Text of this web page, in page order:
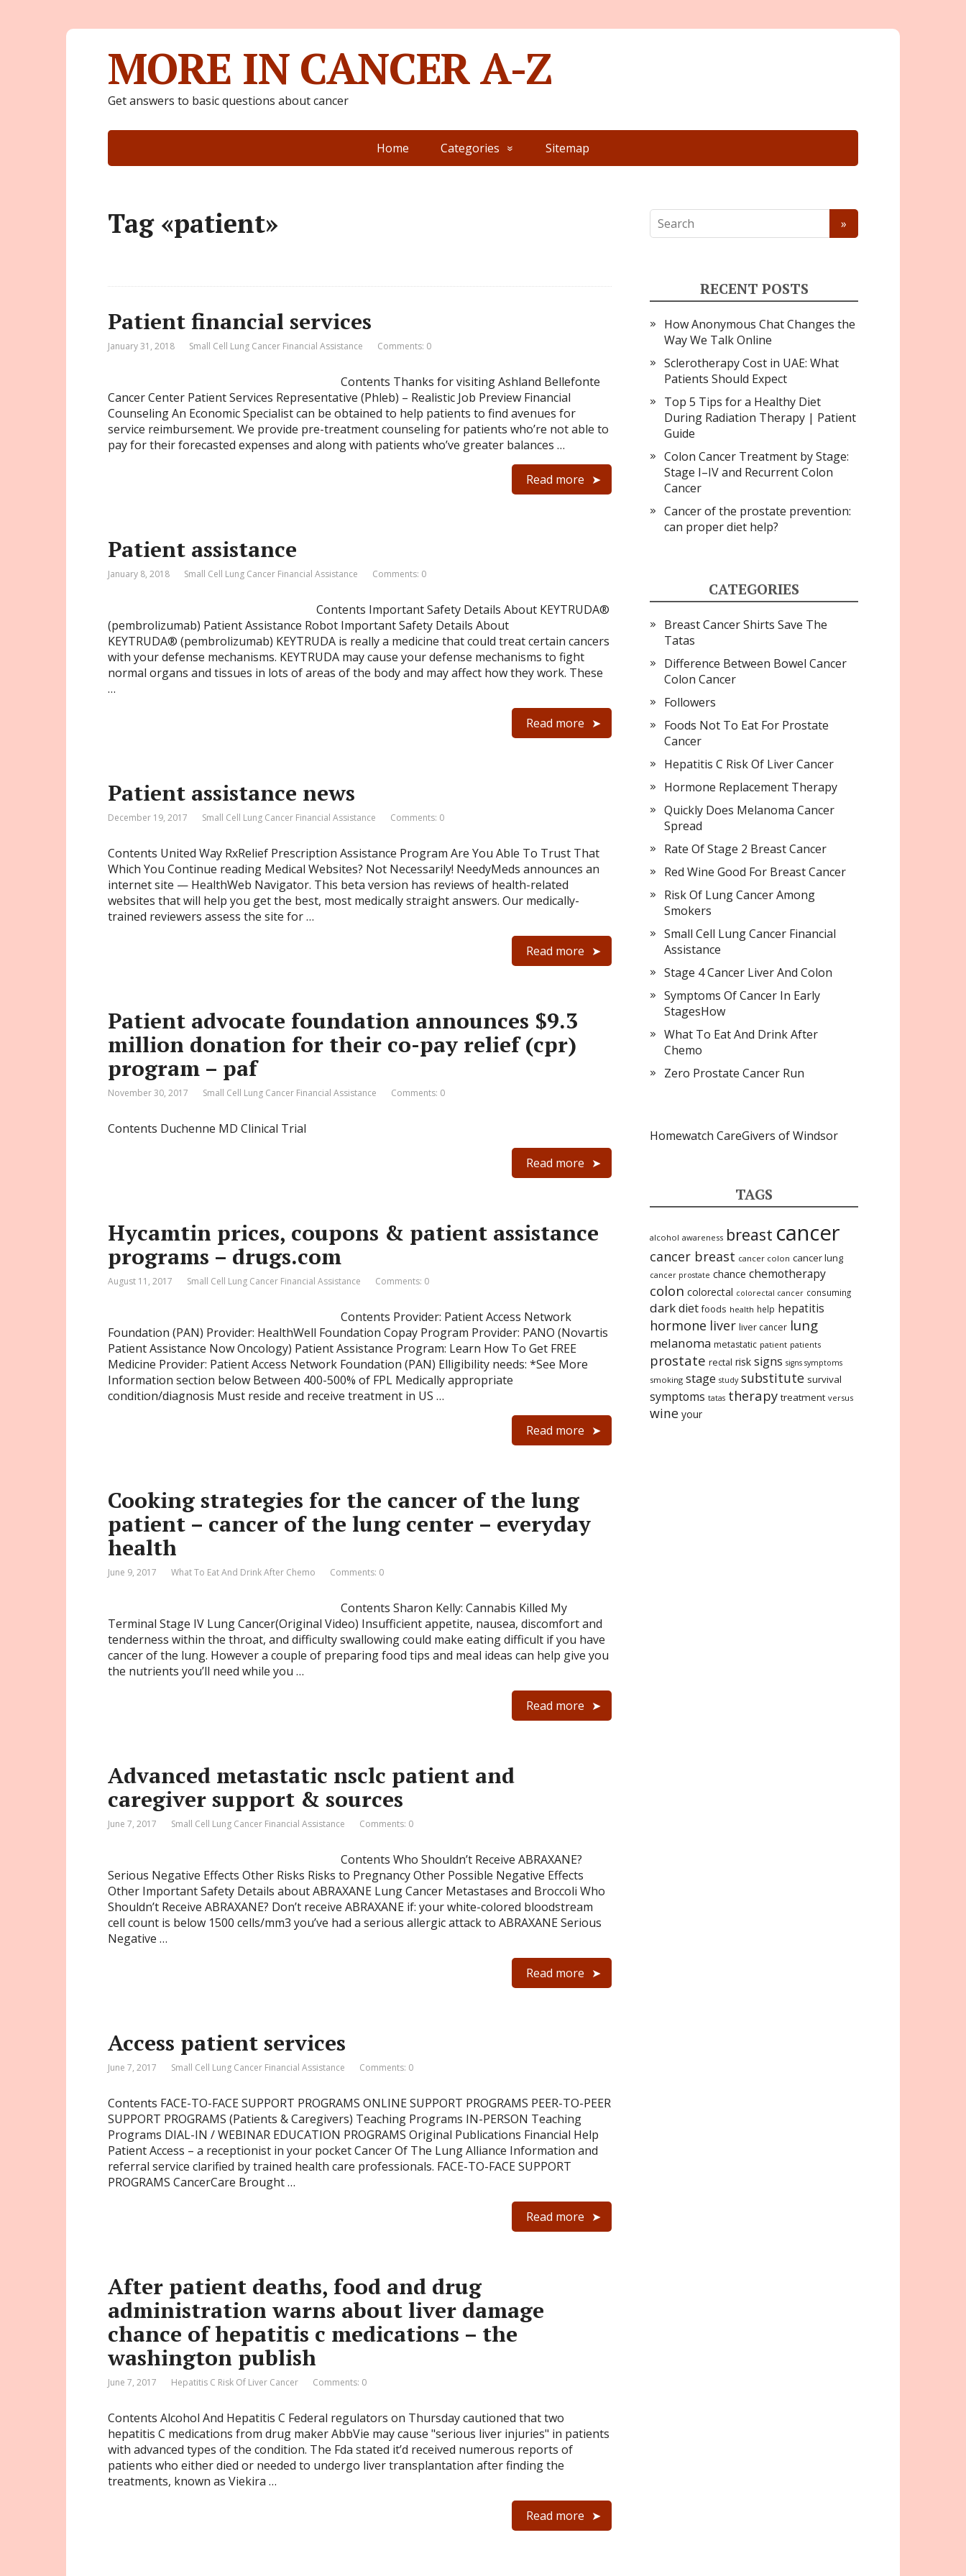
MORE IN CANCER A-Z
Get answers to basic questions about cancer
Home Categories Sitemap
Tag «patient»
Patient financial services
January 31, 2018 Small Cell Lung Cancer Financial Assistance Comments: 0
Contents Thanks for visiting Ashland Bellefonte
Cancer Center Patient Services Representative (Phleb) – Realistic Job Preview Financial
Counseling An Economic Specialist can be obtained to help patients to find avenues for
service reimbursement. We provide pre-treatment counseling for patients who’re not able to
pay for their forecasted expenses and along with patients who’ve greater balances …
Read more
Patient assistance
January 8, 2018 Small Cell Lung Cancer Financial Assistance Comments: 0
Contents Important Safety Details About KEYTRUDA®
(pembrolizumab) Patient Assistance Robot Important Safety Details About
KEYTRUDA® (pembrolizumab) KEYTRUDA is really a medicine that could treat certain cancers
with your defense mechanisms. KEYTRUDA may cause your defense mechanisms to fight
normal organs and tissues in lots of areas of the body and may affect how they work. These
…
Read more
Patient assistance news
December 19, 2017 Small Cell Lung Cancer Financial Assistance Comments: 0
Contents United Way RxRelief Prescription Assistance Program Are You Able To Trust That
Which You Continue reading Medical Websites? Not Necessarily! NeedyMeds announces an
internet site — HealthWeb Navigator. This beta version has reviews of health-related
websites that will help you get the best, most medically straight answers. Our medically-
trained reviewers assess the site for …
Read more
Patient advocate foundation announces $9.3
million donation for their co-pay relief (cpr)
program – paf
November 30, 2017 Small Cell Lung Cancer Financial Assistance Comments: 0
Contents Duchenne MD Clinical Trial
Read more
Hycamtin prices, coupons & patient assistance
programs – drugs.com
August 11, 2017 Small Cell Lung Cancer Financial Assistance Comments: 0
Contents Provider: Patient Access Network
Foundation (PAN) Provider: HealthWell Foundation Copay Program Provider: PANO (Novartis
Patient Assistance Now Oncology) Patient Assistance Program: Learn How To Get FREE
Medicine Provider: Patient Access Network Foundation (PAN) Elligibility needs: *See More
Information section below Between 400-500% of FPL Medically appropriate
condition/diagnosis Must reside and receive treatment in US …
Read more
Cooking strategies for the cancer of the lung
patient – cancer of the lung center – everyday
health
June 9, 2017 What To Eat And Drink After Chemo Comments: 0
Contents Sharon Kelly: Cannabis Killed My
Terminal Stage IV Lung Cancer(Original Video) Insufficient appetite, nausea, discomfort and
tenderness within the throat, and difficulty swallowing could make eating difficult if you have
cancer of the lung. However a couple of preparing food tips and meal ideas can help give you
the nutrients you’ll need while you …
Read more
Advanced metastatic nsclc patient and
caregiver support & sources
June 7, 2017 Small Cell Lung Cancer Financial Assistance Comments: 0
Contents Who Shouldn’t Receive ABRAXANE?
Serious Negative Effects Other Risks Risks to Pregnancy Other Possible Negative Effects
Other Important Safety Details about ABRAXANE Lung Cancer Metastases and Broccoli Who
Shouldn’t Receive ABRAXANE? Don’t receive ABRAXANE if: your white-colored bloodstream
cell count is below 1500 cells/mm3 you’ve had a serious allergic attack to ABRAXANE Serious
Negative …
Read more
Access patient services
June 7, 2017 Small Cell Lung Cancer Financial Assistance Comments: 0
Contents FACE-TO-FACE SUPPORT PROGRAMS ONLINE SUPPORT PROGRAMS PEER-TO-PEER
SUPPORT PROGRAMS (Patients & Caregivers) Teaching Programs IN-PERSON Teaching
Programs DIAL-IN / WEBINAR EDUCATION PROGRAMS Original Publications Financial Help
Patient Access – a receptionist in your pocket Cancer Of The Lung Alliance Information and
referral service clarified by trained health care professionals. FACE-TO-FACE SUPPORT
PROGRAMS CancerCare Brought …
Read more
After patient deaths, food and drug
administration warns about liver damage
chance of hepatitis c medications – the
washington publish
June 7, 2017 Hepatitis C Risk Of Liver Cancer Comments: 0
Contents Alcohol And Hepatitis C Federal regulators on Thursday cautioned that two
hepatitis C medications from drug maker AbbVie may cause "serious liver injuries" in patients
with advanced types of the condition. The Fda stated it’d received numerous reports of
patients who either died or needed to undergo liver transplantation after finding the
treatments, known as Viekira …
Read more
RECENT POSTS
How Anonymous Chat Changes the
Way We Talk Online
Sclerotherapy Cost in UAE: What
Patients Should Expect
Top 5 Tips for a Healthy Diet
During Radiation Therapy | Patient
Guide
Colon Cancer Treatment by Stage:
Stage I–IV and Recurrent Colon
Cancer
Cancer of the prostate prevention:
can proper diet help?
CATEGORIES
Breast Cancer Shirts Save The
Tatas
Difference Between Bowel Cancer
Colon Cancer
Followers
Foods Not To Eat For Prostate
Cancer
Hepatitis C Risk Of Liver Cancer
Hormone Replacement Therapy
Quickly Does Melanoma Cancer
Spread
Rate Of Stage 2 Breast Cancer
Red Wine Good For Breast Cancer
Risk Of Lung Cancer Among
Smokers
Small Cell Lung Cancer Financial
Assistance
Stage 4 Cancer Liver And Colon
Symptoms Of Cancer In Early
StagesHow
What To Eat And Drink After
Chemo
Zero Prostate Cancer Run
Homewatch CareGivers of Windsor
TAGS
alcohol awareness breast cancer
cancer breast cancer colon cancer lung
cancer prostate chance chemotherapy
colon colorectal colorectal cancer consuming
darkdiet foods health help hepatitis
hormone liver liver cancer lung
melanoma metastatic patient patients
prostate rectal risk signs signs symptoms
smoking stage study substitute survival
symptoms tatas therapy treatment versus
wine your